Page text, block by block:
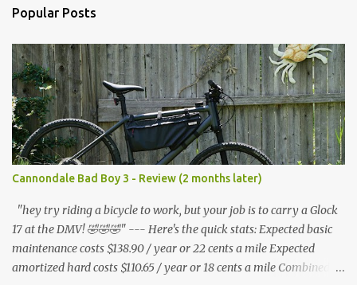
s
Popular Posts
Cannondale Bad Boy 3 - Review (2 months later)
"hey try riding a bicycle to work, but your job is to carry a Glock
17 at the DMV! 🤣🤣🤣" --- Here's the quick stats: Expected basic
maintenance costs $138.90 / year or 22 cents a mile Expected
amortized hard costs $110.65 / year or 18 cents a mile Combined